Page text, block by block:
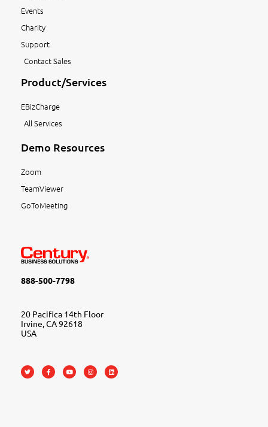
Events
Charity
Support
Contact Sales
Product/Services
EBizCharge
All Services
Demo Resources
Zoom
TeamViewer
GoToMeeting
888-500-7798
20 Pacifica 14th Floor
Irvine, CA 92618
USA